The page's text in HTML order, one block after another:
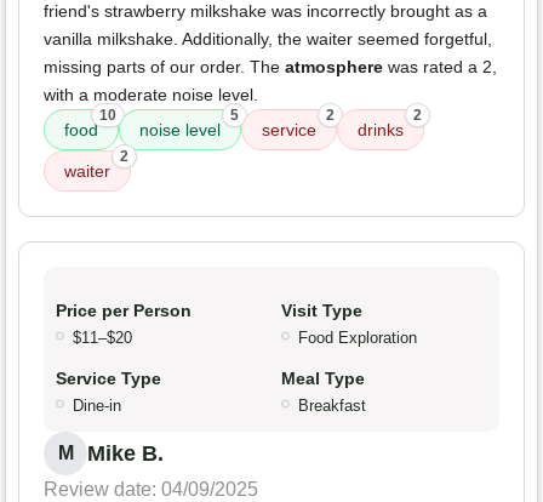
friend's strawberry milkshake was incorrectly brought as a
vanilla milkshake. Additionally, the waiter seemed forgetful,
missing parts of our order. The atmosphere was rated a 2,
with a moderate noise level.
food
10
noise level
5
service
2
drinks
2
waiter
2
Price per Person
$11–$20
Visit Type
Food Exploration
Service Type
Dine-in
Meal Type
Breakfast
M Mike B.
Review date: 04/09/2025